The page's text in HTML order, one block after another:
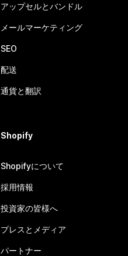
アップセルとバンドル
メールマーケティング
SEO
配送
通貨と翻訳
Shopify
Shopifyについて
採用情報
投資家の皆様へ
プレスとメディア
パートナー